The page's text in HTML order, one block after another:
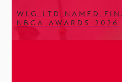
WLG LTD NAMED
NBCA AWARDS 2026